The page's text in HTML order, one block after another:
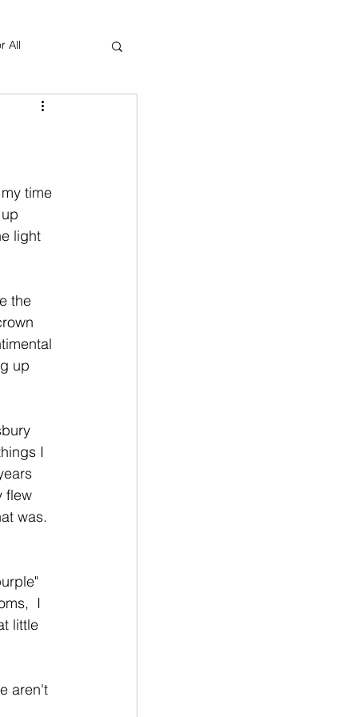
All
Yoga Therapy
time
light
the
up
I
flew
was.
I
little
aren't